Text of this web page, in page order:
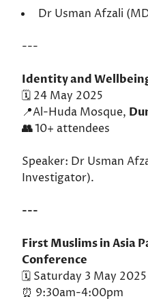
Dr Usman Afzali
---
Identity and
🗓️ 24 May 2025
📍Al-Huda Mosque,
👥10+ attendees
Speaker: Dr Usman
Investigator).
---
First Muslims in Asia
Conference
🗓️ Saturday 3 May 2025
⏰ 9:30am-4:00pm